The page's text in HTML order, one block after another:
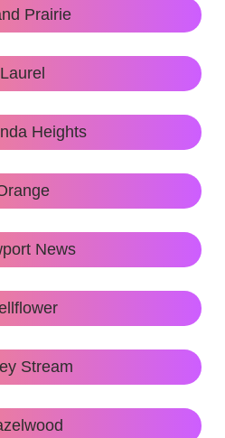
Prairie
Laurel
Heights
News
Stream